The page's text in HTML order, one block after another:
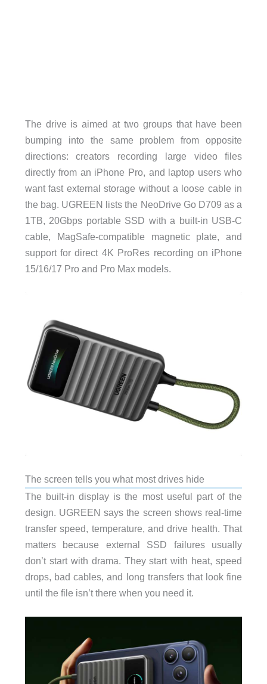
The drive is aimed at two groups that have been
bumping into the same problem from opposite
directions: creators recording large video files
directly from an iPhone Pro, and laptop users who
want fast external storage without a loose cable in
the bag. UGREEN lists the NeoDrive Go D709 as a
1TB, 20Gbps portable SSD with a built-in USB-C
cable, MagSafe-compatible magnetic plate, and
support for direct 4K ProRes recording on iPhone
15/16/17 Pro and Pro Max models.
The screen tells you what most drives hide
The built-in display is the most useful part of the
design. UGREEN says the screen shows real-time
transfer speed, temperature, and drive health. That
matters because external SSD failures usually
don’t start with drama. They start with heat, speed
drops, bad cables, and long transfers that look fine
until the file isn’t there when you need it.